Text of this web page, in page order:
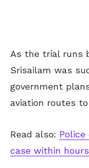
As the trial runs
Srisailam was
government
aviation routes
Read also: Police
case within hours